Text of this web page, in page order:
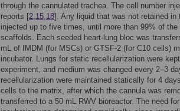
through the cannulated trachea. The cell number
reports [2,15,18]. Any liquid that was not retained
injected up to five times, until more than 99% of
scaffolds. Each seeded heart-lung bloc was
mL of IMDM (for MSCs) or GTSF-2 (for C10 cells)
incubator. Lungs for static recellularization were
experiment, and medium was changed every 2–3
recellularization were maintained statically for 4
cells to the matrix, after which the cannula was
transferred to a 50 mL RWV bioreactor. The need